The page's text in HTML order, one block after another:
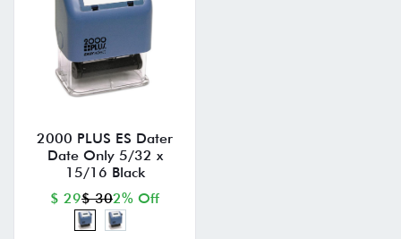
2000 PLUS ES Dater
Date Only 5/32 x
15/16 Black
$ 29$ 302% Off